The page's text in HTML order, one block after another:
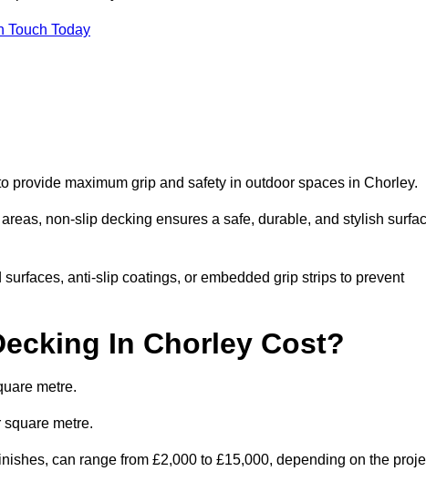
Touch Today
maximum grip and safety in outdoor spaces in Chorley.
non-slip decking ensures a safe, durable, and stylish
anti-slip coatings, or embedded grip strips to prevent
In Chorley Cost?
metre.
metre.
can range from £2,000 to £15,000, depending on the